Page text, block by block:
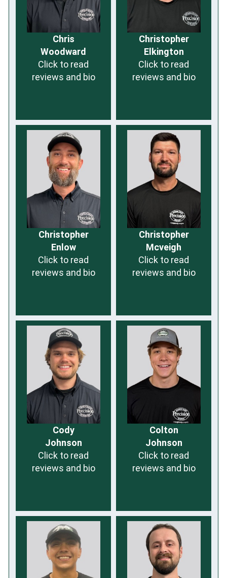
Chris
Woodward
Click to read
reviews and bio
Christopher
Elkington
Click to read
reviews and bio
Christopher
Enlow
Click to read
reviews and bio
Christopher
Mcveigh
Click to read
reviews and bio
Cody
Johnson
Click to read
reviews and bio
Colton
Johnson
Click to read
reviews and bio